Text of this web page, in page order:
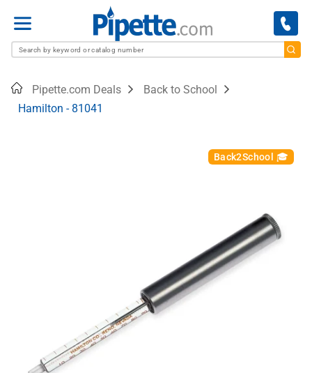
Menu
HomePipette.com Deals
Back to School
Hamilton - 81041
Back2School 🎓